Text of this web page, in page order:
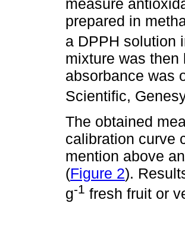
measure
prepared in
a DPPH solution
mixture was then
absorbance was
Scientific,
The obtained
calibration curve
mention above
(Figure 2).
g-1 fresh fruit or